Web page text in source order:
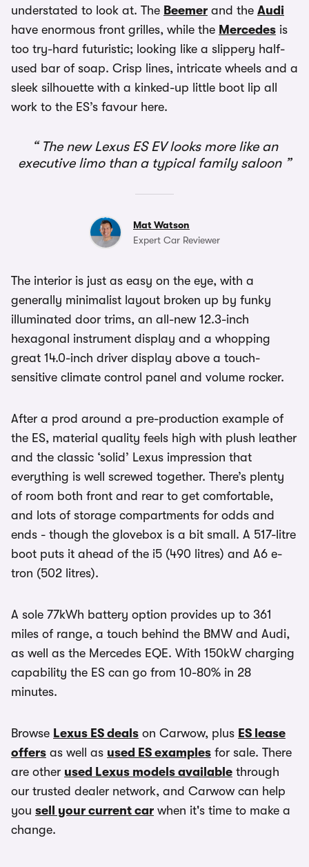
understated to look at. The Beemer and the Audi
have enormous front grilles, while the Mercedes is
too try-hard futuristic; looking like a slippery half-
used bar of soap. Crisp lines, intricate wheels and a
sleek silhouette with a kinked-up little boot lip all
work to the ES’s favour here.
The new Lexus ES EV looks more like an
executive limo than a typical family saloon
Mat Watson
Expert Car Reviewer
The interior is just as easy on the eye, with a
generally minimalist layout broken up by funky
illuminated door trims, an all-new 12.3-inch
hexagonal instrument display and a whopping
great 14.0-inch driver display above a touch-
sensitive climate control panel and volume rocker.
After a prod around a pre-production example of
the ES, material quality feels high with plush leather
and the classic ‘solid’ Lexus impression that
everything is well screwed together. There’s plenty
of room both front and rear to get comfortable,
and lots of storage compartments for odds and
ends - though the glovebox is a bit small. A 517-litre
boot puts it ahead of the i5 (490 litres) and A6 e-
tron (502 litres).
A sole 77kWh battery option provides up to 361
miles of range, a touch behind the BMW and Audi,
as well as the Mercedes EQE. With 150kW charging
capability the ES can go from 10-80% in 28
minutes.
Browse Lexus ES deals on Carwow, plus ES lease
offers as well as used ES examples for sale. There
are other used Lexus models available through
our trusted dealer network, and Carwow can help
you sell your current car when it's time to make a
change.